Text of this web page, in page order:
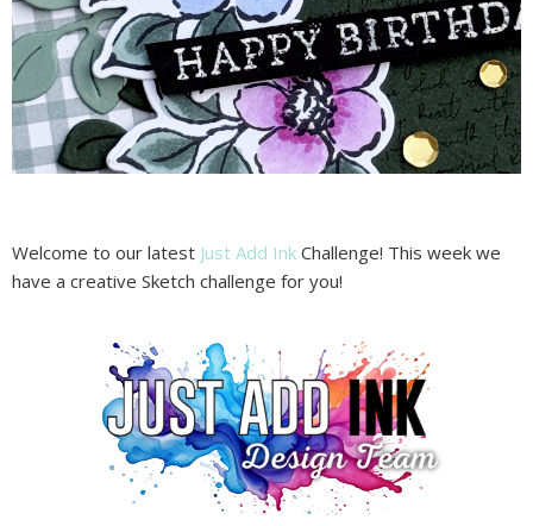
Welcome to our latest Just Add Ink Challenge! This week we
have a creative Sketch challenge for you!